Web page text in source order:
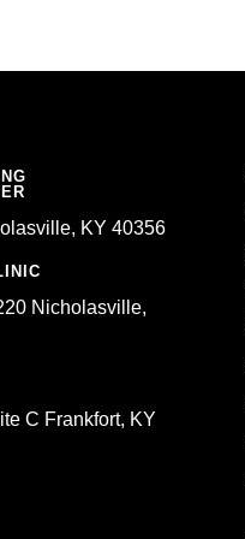
KY 40356
Nicholasville,
C Frankfort, KY